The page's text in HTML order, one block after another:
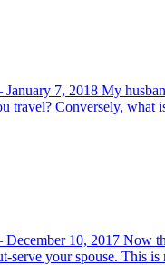
7, 2018 My
travel? Conversely, what
10, 2017 Now
your spouse. This is